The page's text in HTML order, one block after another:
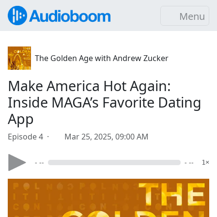
Menu
The Golden Age with Andrew Zucker
Make America Hot Again:
Inside MAGA’s Favorite Dating
App
Episode 4 · Mar 25, 2025, 09:00 AM
- -- - -- 1×